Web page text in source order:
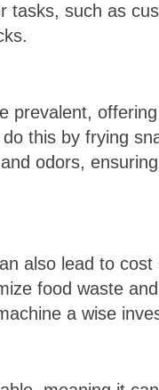
tasks, such as
this by frying
odors,
also lead to
food waste
a wise